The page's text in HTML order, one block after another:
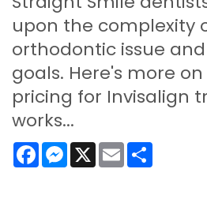
upon the complexity
orthodontic issue
goals. Here's more
pricing for Invisalign
works...
FacebookMessenger
X Email